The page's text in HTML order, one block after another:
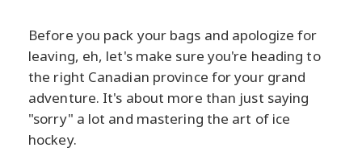
Before you pack your bags and apologize for
leaving, eh, let's make sure you're heading to
the right Canadian province for your grand
adventure. It's about more than just saying
"sorry" a lot and mastering the art of ice
hockey.